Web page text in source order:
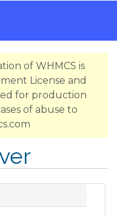
of WHMCS is
License and
for production
of abuse to